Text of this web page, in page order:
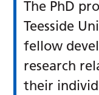
The PhD
Teesside
fellow
research
their